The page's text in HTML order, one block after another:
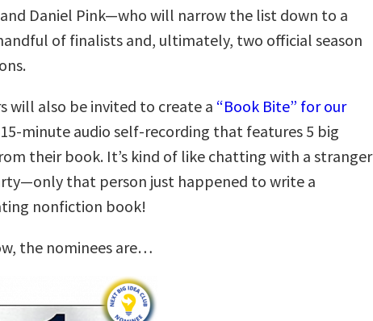
Daniel Pink—who will narrow the list down to a
of finalists and, ultimately, two official season
will also be invited to create a “Book Bite” for our
minute audio self-recording that features 5 big
their book. It’s kind of like chatting with a stranger
that person just happened to write a
nonfiction book!
the nominees are…